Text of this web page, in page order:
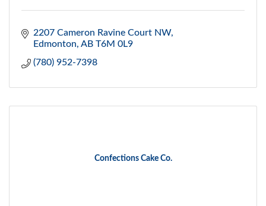
2207 Cameron Ravine Court NW
Edmonton AB T6M 0L9
(780) 952-7398
Confections Cake Co.